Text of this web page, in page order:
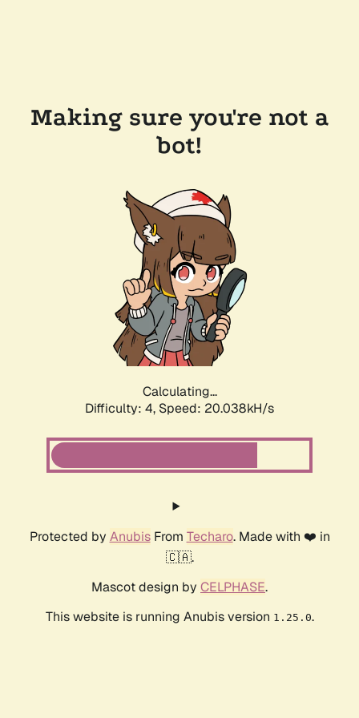
Making sure you're not a
bot!
Calculating...
Difficulty: 4, Speed: 20.038kH/s
Protected by AnubisFrom Techaro. Made with ❤️ in
🇨🇦.
Mascot design by CELPHASE.
This website is running Anubis version 1.25.0.